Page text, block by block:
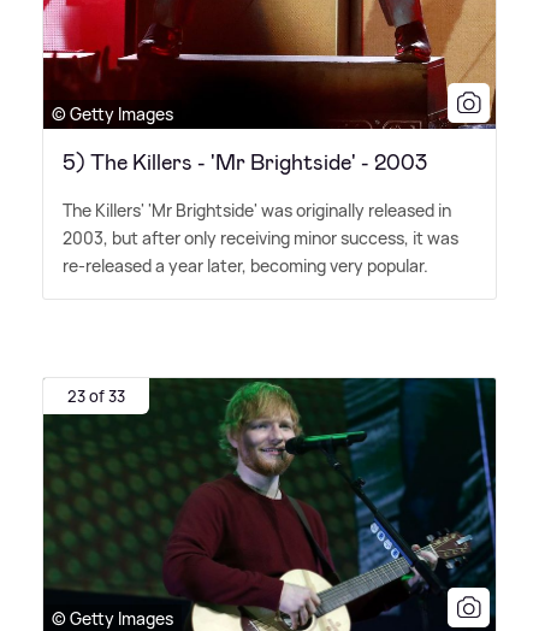
© Getty Images
5) The Killers - 'Mr Brightside' - 2003
The Killers' 'Mr Brightside' was originally released in
2003, but after only receiving minor success, it was
re-released a year later, becoming very popular.
23 of 33
© Getty Images